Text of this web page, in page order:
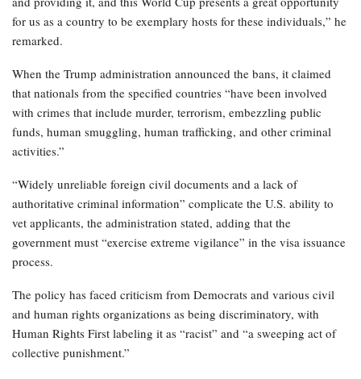
for us as a country to be exemplary hosts for these individuals,” he
remarked.
When the Trump administration announced the bans, it claimed
that nationals from the specified countries “have been involved
with crimes that include murder, terrorism, embezzling public
funds, human smuggling, human trafficking, and other criminal
activities.”
“Widely unreliable foreign civil documents and a lack of
authoritative criminal information” complicate the U.S. ability to
vet applicants, the administration stated, adding that the
government must “exercise extreme vigilance” in the visa issuance
process.
The policy has faced criticism from Democrats and various civil
and human rights organizations as being discriminatory, with
Human Rights First labeling it as “racist” and “a sweeping act of
collective punishment.”